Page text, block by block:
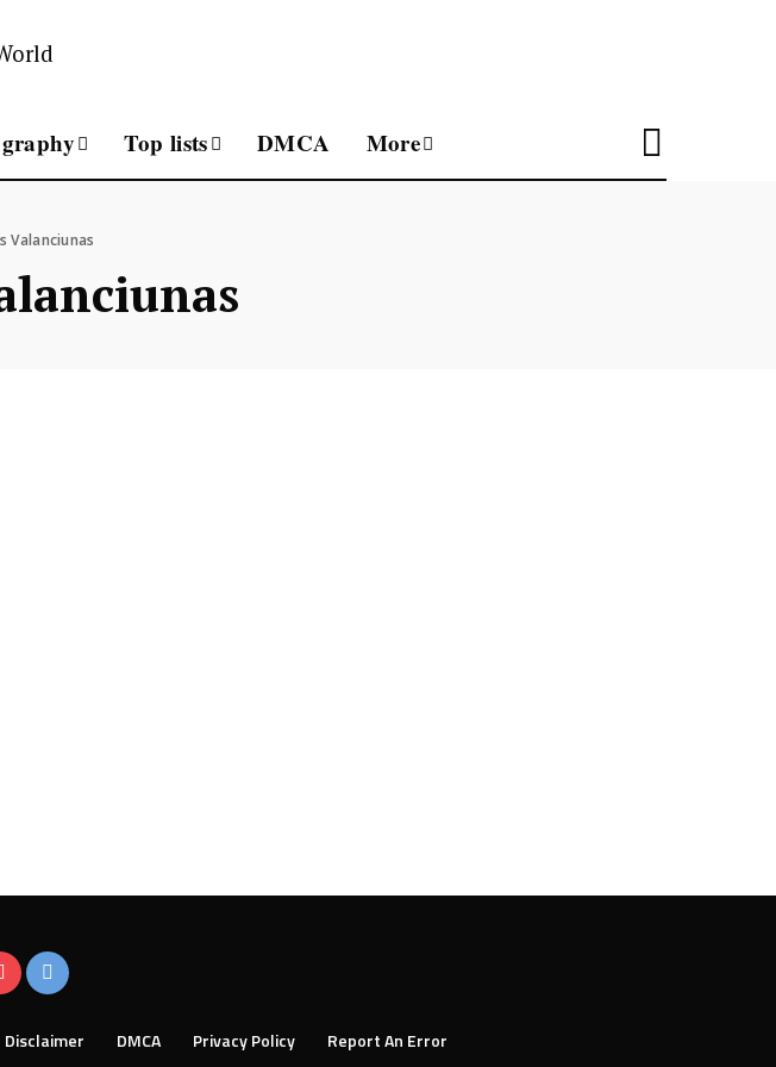
Top lists DMCA More
Valanciunas
Disclaimer DMCA Privacy Policy Report An Error